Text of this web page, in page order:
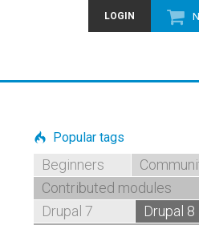
LOGIN
Popular tags
Beginners
Contributed modules
Drupal 7
Drupal 8